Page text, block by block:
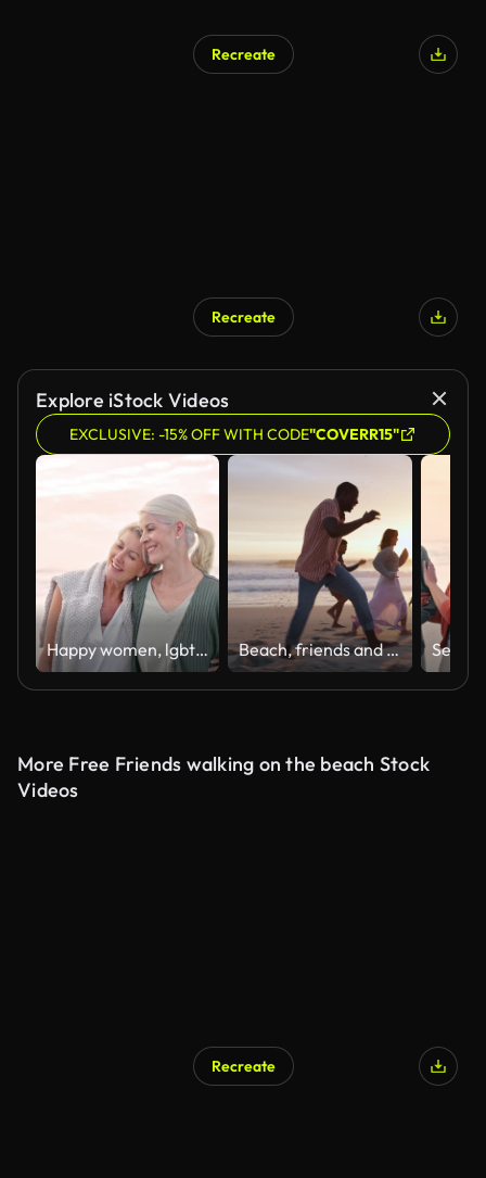
Recreate
AI Generated
Recreate
Explore iStock Videos
EXCLUSIVE: -15% OFF WITH CODE"COVERR15"
Happy women, lgbtq couple and beach walking, love and care on summer holiday, vacation and relaxing date together. Gay, lesbian and mature female friends freedom at ocean, sea and outdoor happiness Beach, friends and running at sunset, bonding and smile with freedom in nature. Summer, vacation or holiday for travel and relax on seaside in Los Angeles, outdoor and connection or support at dusk
More Free Friends walking on the beach Stock
Videos
Recreate